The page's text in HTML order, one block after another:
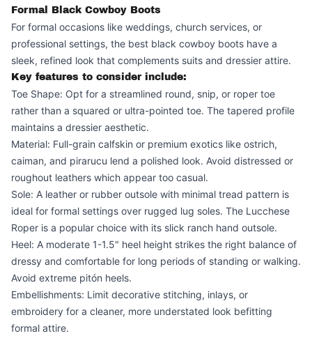
Formal Black Cowboy Boots
For formal occasions like weddings, church services, or
professional settings, the best black cowboy boots have a
sleek, refined look that complements suits and dressier attire.
Key features to consider include:
Toe Shape: Opt for a streamlined round, snip, or roper toe
rather than a squared or ultra-pointed toe. The tapered profile
maintains a dressier aesthetic.
Material: Full-grain calfskin or premium exotics like ostrich,
caiman, and pirarucu lend a polished look. Avoid distressed or
roughout leathers which appear too casual.
Sole: A leather or rubber outsole with minimal tread pattern is
ideal for formal settings over rugged lug soles. The Lucchese
Roper is a popular choice with its slick ranch hand outsole.
Heel: A moderate 1-1.5" heel height strikes the right balance of
dressy and comfortable for long periods of standing or walking.
Avoid extreme pitón heels.
Embellishments: Limit decorative stitching, inlays, or
embroidery for a cleaner, more understated look befitting
formal attire.